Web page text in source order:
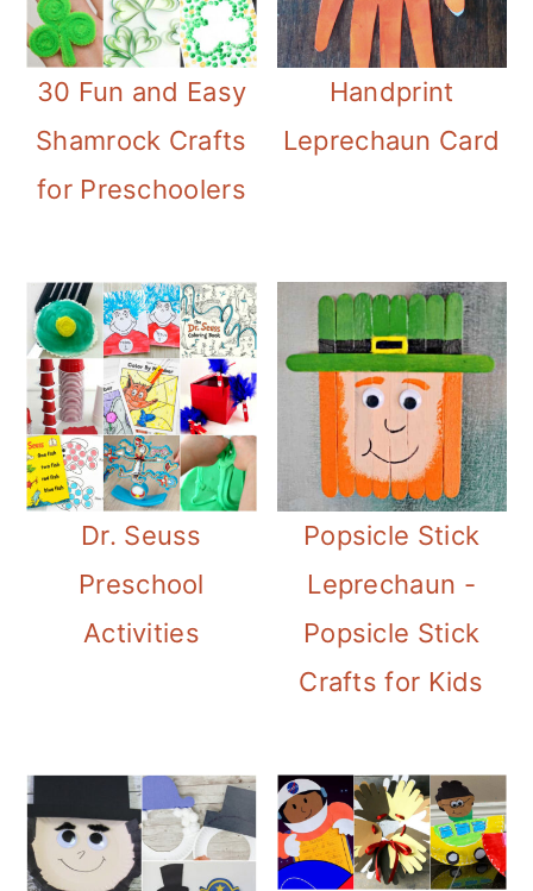
30 Fun and Easy
Shamrock Crafts
for Preschoolers
Handprint
Leprechaun Card
Dr. Seuss
Preschool
Activities
Popsicle Stick
Leprechaun -
Popsicle Stick
Crafts for Kids